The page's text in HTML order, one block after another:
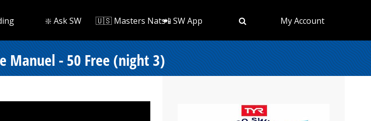
❇️ Ask SW 🇺🇸 Masters Nats📲 SW App My Account
Manuel - 50 Free (night 3)